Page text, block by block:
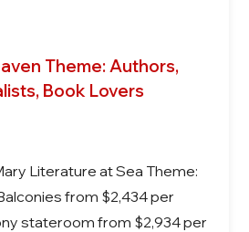
Theme: Authors,
Book Lovers
Literature at Sea Theme:
from $2,434 per
stateroom from $2,934 per